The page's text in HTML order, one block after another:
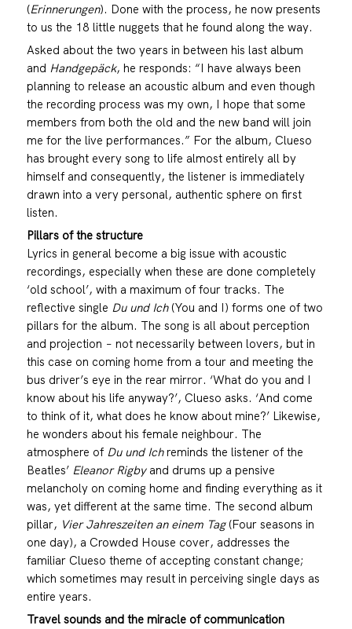
(Erinnerungen). Done with the process, he now presents
to us the 18 little nuggets that he found along the way.
Asked about the two years in between his last album
and Handgepäck, he responds: “I have always been
planning to release an acoustic album and even though
the recording process was my own, I hope that some
members from both the old and the new band will join
me for the live performances.” For the album, Clueso
has brought every song to life almost entirely all by
himself and consequently, the listener is immediately
drawn into a very personal, authentic sphere on first
listen.
Pillars of the structure
Lyrics in general become a big issue with acoustic
recordings, especially when these are done completely
‘old school’, with a maximum of four tracks. The
reflective single Du und Ich(You and I) forms one of two
pillars for the album. The song is all about perception
and projection − not necessarily between lovers, but in
this case on coming home from a tour and meeting the
bus driver’s eye in the rear mirror. ‘What do you and I
know about his life anyway?’, Clueso asks. ‘And come
to think of it, what does he know about mine?’ Likewise,
he wonders about his female neighbour. The
atmosphere of Du und Ichreminds the listener of the
Beatles’ Eleanor Rigbyand drums up a pensive
melancholy on coming home and finding everything as it
was, yet different at the same time. The second album
pillar, Vier Jahreszeiten an einem Tag(Four seasons in
one day), a Crowded House cover, addresses the
familiar Clueso theme of accepting constant change;
which sometimes may result in perceiving single days as
entire years.
Travel sounds and the miracle of communication